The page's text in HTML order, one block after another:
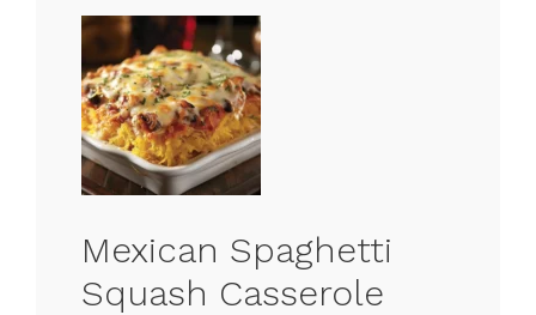
Mexican Spaghetti
Squash Casserole